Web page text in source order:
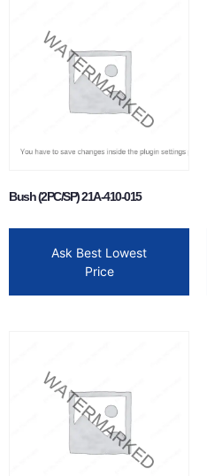
Bush (2PC/SP) 21A-410-015
Ask Best Lowest
Price